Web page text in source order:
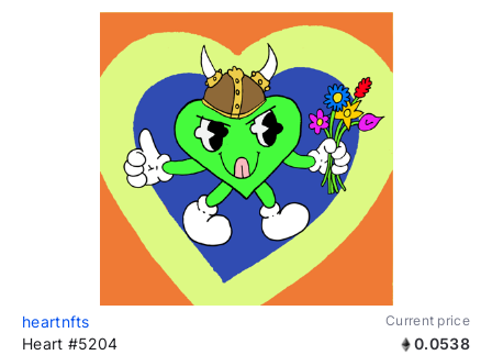
heartnfts Current price
Heart #5204 0.0538